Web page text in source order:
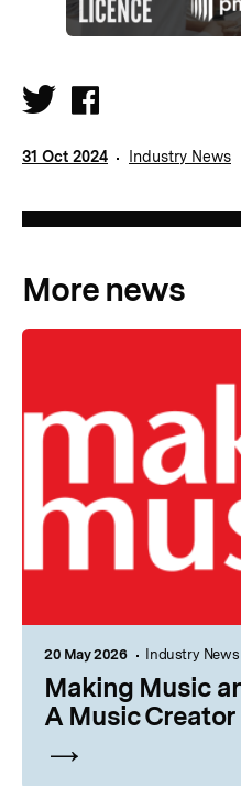
31 Oct 2024 Industry News
More news
20 May 2026 Industry News
Making Music
A Music